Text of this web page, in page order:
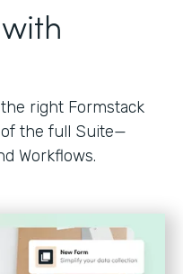
right Formstack
the full Suite—
Workflows.